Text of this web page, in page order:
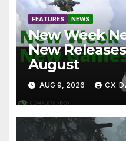
FEATURES NEWS
New Week
New
August
AUG 9, 2026 CX